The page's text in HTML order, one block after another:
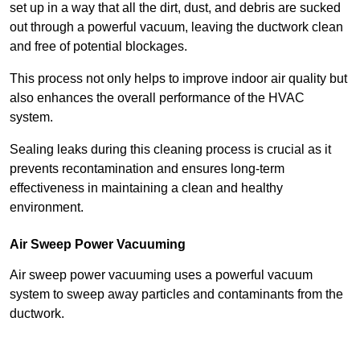
set up in a way that all the dirt, dust, and debris are sucked
out through a powerful vacuum, leaving the ductwork clean
and free of potential blockages.
This process not only helps to improve indoor air quality but
also enhances the overall performance of the HVAC
system.
Sealing leaks during this cleaning process is crucial as it
prevents recontamination and ensures long-term
effectiveness in maintaining a clean and healthy
environment.
Air Sweep Power Vacuuming
Air sweep power vacuuming uses a powerful vacuum
system to sweep away particles and contaminants from the
ductwork.